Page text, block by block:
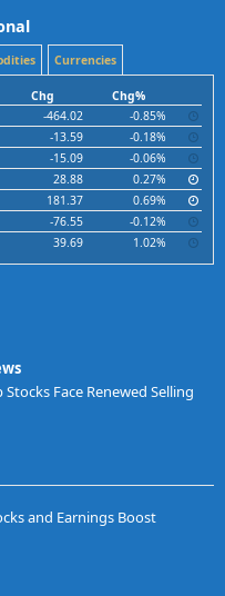
Currencies
Chg
Chg%
-464.02
-0.85%
-13.59
-0.18%
-15.09
-0.06%
28.88
0.27%
181.37
0.69%
-76.55
-0.12%
39.69 1.02%
Face Renewed Selling
and Earnings Boost